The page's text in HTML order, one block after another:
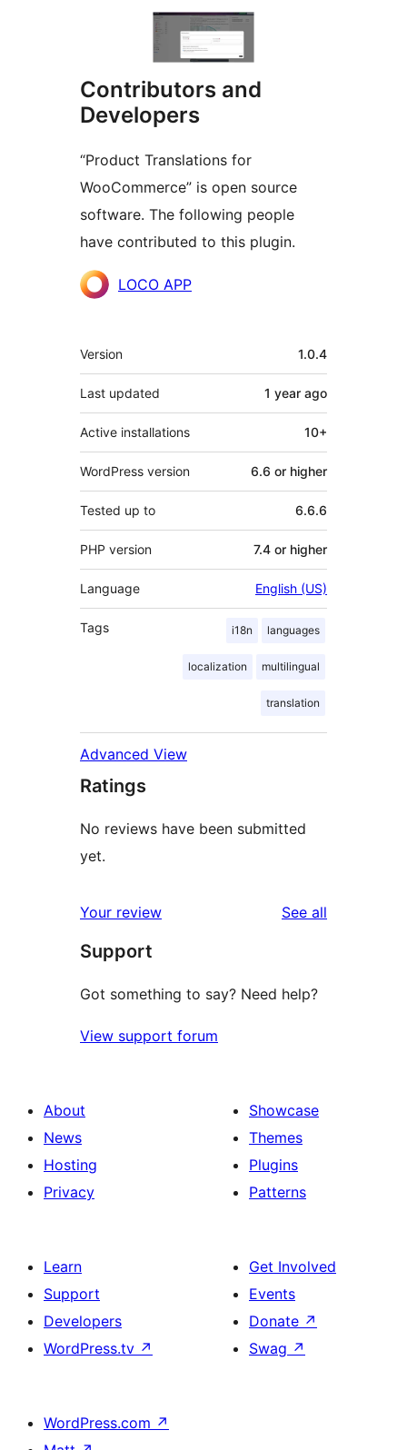
Contributors and
Developers
“Product Translations for
WooCommerce” is open source
software. The following people
have contributed to this plugin.
Contributors
LOCO APP
Meta
Version 1.0.4
Last updated 1 year ago
Active installations 10+
WordPress version 6.6 or higher
Tested up to 6.6.6
PHP version 7.4 or higher
Language English (US)
Tags i18n languages
localization multilingual
translation
Advanced View
Ratings
No reviews have been submitted
yet.
Your review See all
Support
Got something to say? Need help?
View support forum
About
News
Hosting
Privacy
Showcase
Themes
Plugins
Patterns
Learn
Support
Developers
WordPress.tv ↗
Get Involved
Events
Donate ↗
Swag ↗
WordPress.com ↗